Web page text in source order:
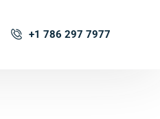
+1 786 297 7977